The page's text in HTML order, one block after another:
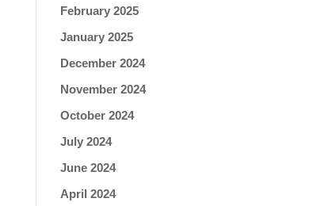
February 2025
January 2025
December 2024
November 2024
October 2024
July 2024
June 2024
April 2024